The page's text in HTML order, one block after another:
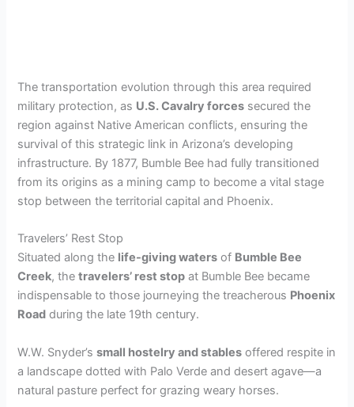
The transportation evolution through this area required
military protection, as U.S. Cavalry forces secured the
region against Native American conflicts, ensuring the
survival of this strategic link in Arizona’s developing
infrastructure. By 1877, Bumble Bee had fully transitioned
from its origins as a mining camp to become a vital stage
stop between the territorial capital and Phoenix.
Travelers’ Rest Stop
Situated along the life-giving waters of Bumble Bee
Creek, thetravelers’ rest stop at Bumble Bee became
indispensable to those journeying the treacherous Phoenix
Road during the late 19th century.
W.W. Snyder’ssmall hostelry and stables offered respite in
a landscape dotted with Palo Verde and desert agave—a
natural pasture perfect for grazing weary horses.